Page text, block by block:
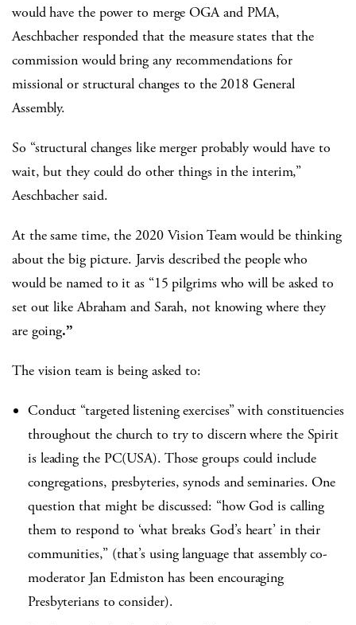
would have the power to merge OGA and PMA,
Aeschbacher responded that the measure states that the
commission would bring any recommendations for
missional or structural changes to the 2018 General
Assembly.
So “structural changes like merger probably would have to
wait, but they could do other things in the interim,”
Aeschbacher said.
At the same time, the 2020 Vision Team would be thinking
about the big picture. Jarvis described the people who
would be named to it as “15 pilgrims who will be asked to
set out like Abraham and Sarah, not knowing where they
are going.”
The vision team is being asked to:
Conduct “targeted listening exercises” with constituencies
throughout the church to try to discern where the Spirit
is leading the PC(USA). Those groups could include
congregations, presbyteries, synods and seminaries. One
question that might be discussed: “how God is calling
them to respond to ‘what breaks God’s heart’ in their
communities,” (that’s using language that assembly co-
moderator Jan Edmiston has been encouraging
Presbyterians to consider).